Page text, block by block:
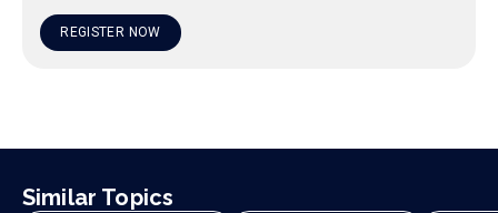
REGISTER NOW
Similar Topics